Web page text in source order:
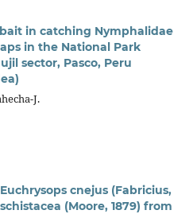
in catching Nymphalidae
in the National Park
sector, Pasco, Peru
J.
cnejus (Fabricius,
(Moore, 1879) from